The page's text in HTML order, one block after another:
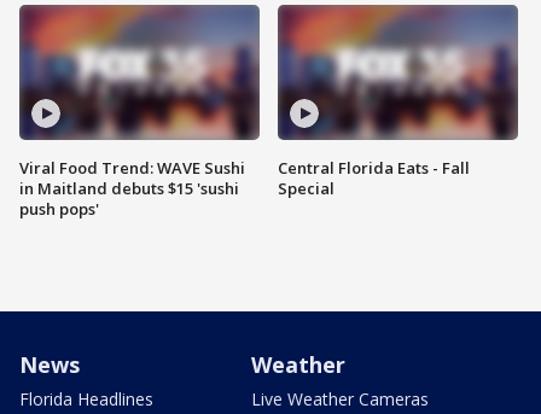
Viral Food Trend: WAVE Sushi
in Maitland debuts $15 'sushi
push pops'
Central Florida Eats - Fall
Special
News
Florida Headlines
Weather
Live Weather Cameras